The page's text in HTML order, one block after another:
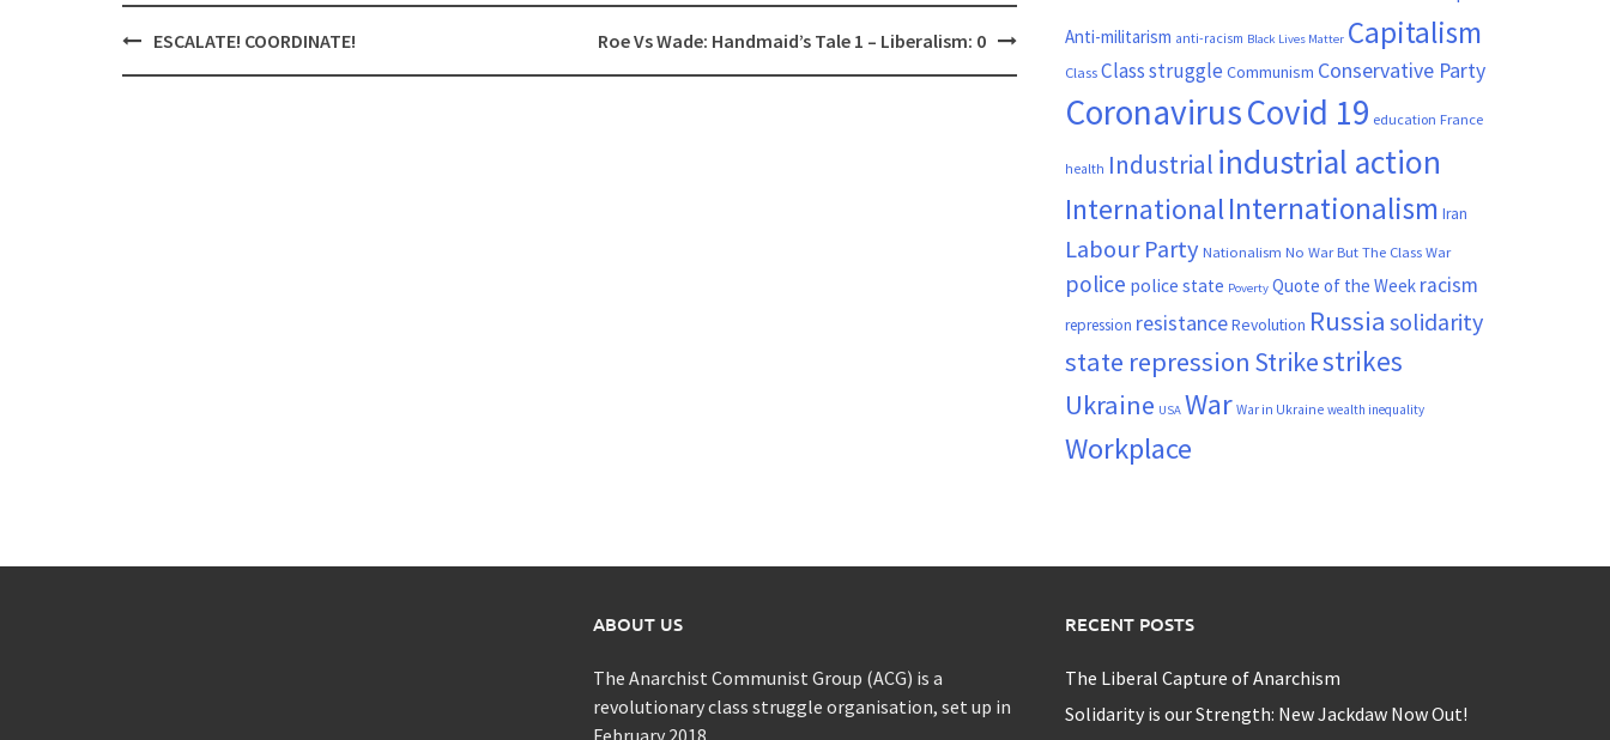
PostESCALATE! COORDINATE! Roe Vs Wade: Handmaid’s Tale 1 – Liberalism: 0 Anti-militarism anti-racism Black Lives Matter Capitalism
Class Class struggle Communism Conservative Party
CoronavirusCovid 19 education France
health Industrial industrial action
InternationalInternationalism Iran
Labour Party Nationalism No War But The Class War
police police state Poverty Quote of the Week racism
repression resistanceRevolution Russia solidarity
state repression Strikestrikes
Ukraine USA War War in Ukraine wealth inequality
Workplace
ABOUT US
The Anarchist Communist Group (ACG) is a
revolutionary class struggle organisation, set up in
February 2018.
RECENT POSTS
The Liberal Capture of Anarchism
Solidarity is our Strength: New Jackdaw Now Out!